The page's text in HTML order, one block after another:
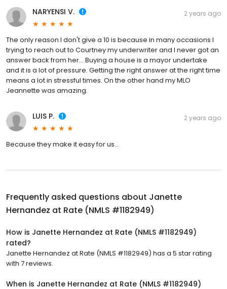
NARYENSI V. 2 years ago
The only reason I don't give a 10 is because in many occasions I
trying to reach out to Courtney my underwriter and I never got an
answer back from her... Buying a house is a mayor undertake
and it is a lot of pressure. Getting the right answer at the right time
means a lot in stressful times. On the other hand my MLO
Jeannette was amazing.
LUIS P. 2 years ago
Because they make it easy for us...
Frequently asked questions about Janette
Hernandez at Rate (NMLS #1182949)
How is Janette Hernandez at Rate (NMLS #1182949)
rated?
Janette Hernandez at Rate (NMLS #1182949) has a 5 star rating
with 7 reviews.
When is Janette Hernandez at Rate (NMLS #1182949)